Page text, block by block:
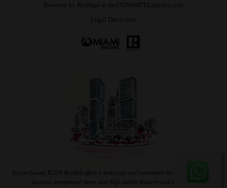
Powered by Rodrigo at theDYNAMITEagency.com
Legal Disclosure
In conclusion, ICON Brickell offers a luxurious and convenient lifestyle with a prime
location, exceptional views, and high-quality features and amenities.